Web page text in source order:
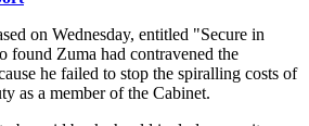
on Wednesday, entitled "Secure in
found Zuma had contravened the
he failed to stop the spiralling costs of
as a member of the Cabinet.